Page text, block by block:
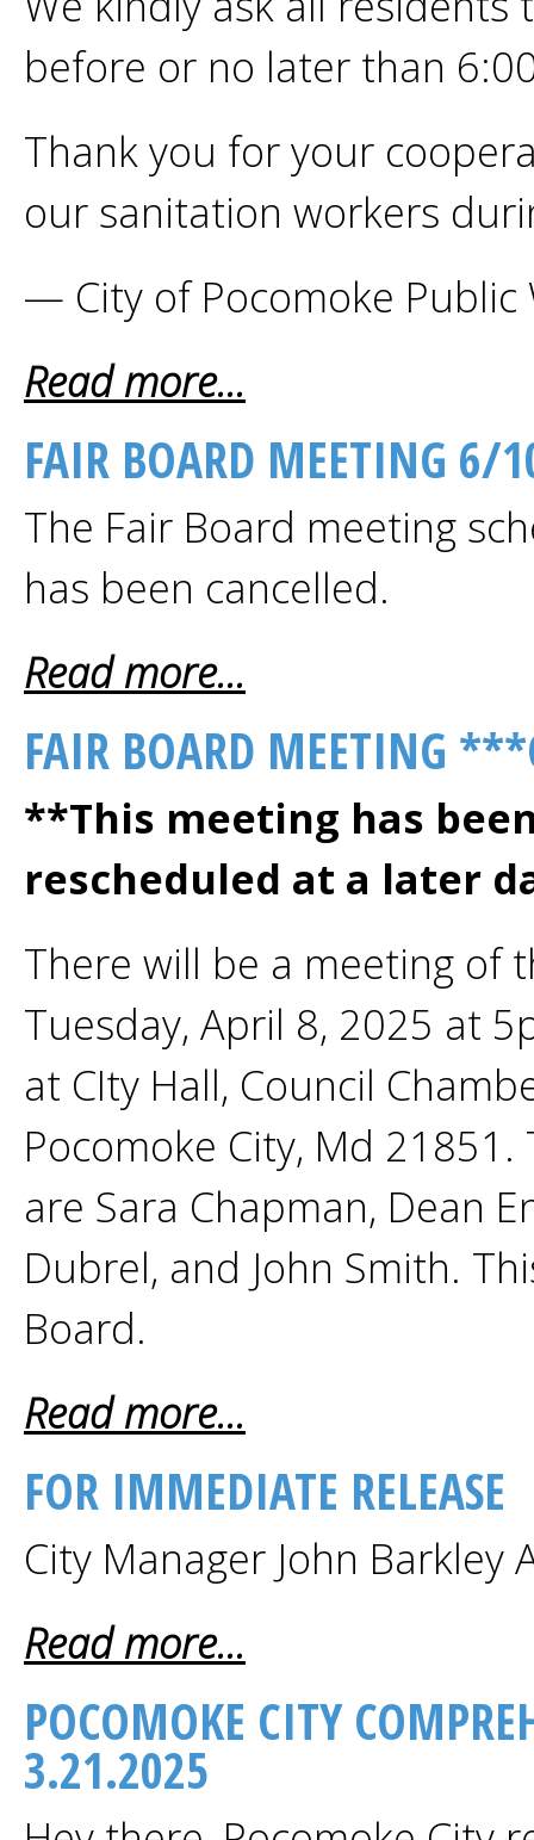
before or no later than
Thank you for your
our sanitation workers
— City of Pocomoke
Read more...
FAIR BOARD MEETING 6/
The Fair Board meeting
has been cancelled.
Read more...
FAIR BOARD MEETING
**This meeting has
rescheduled at a later
There will be a meeting of
Tuesday, April 8, 2025 at
at CIty Hall, Council
Pocomoke City, Md
are Sara Chapman, Dean
Dubrel, and John Smith.
Board.
Read more...
FOR IMMEDIATE RELEASE
City Manager John Barkley
Read more...
POCOMOKE CITY
3.21.2025